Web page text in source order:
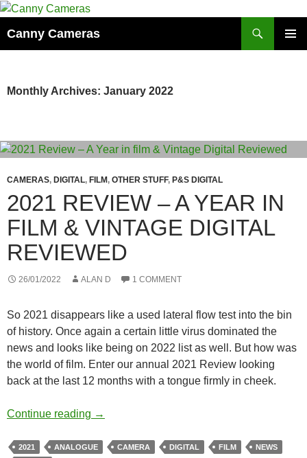
Skip
content
Canny Cameras
Monthly Archives: January 2022
CAMERAS, DIGITAL, FILM, OTHER STUFF, P&S DIGITAL
2021 REVIEW – A YEAR IN
FILM & VINTAGE DIGITAL
REVIEWED
26/01/2022 ALAN D 1 COMMENT
So 2021 disappears like a used lateral flow test into the bin
of history. Once again a certain little virus dominated the
news and looks like being on 2022 list as well. But how was
the world of film. Enter our annual 2021 Review looking
back at the last 12 months with a tongue firmly in cheek.
Continue reading 2021 Review – A Year in film & Vintage
→
2021 ANALOGUE CAMERA DIGITAL FILM
NEWS